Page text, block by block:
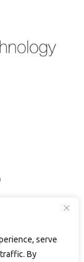
serve
By